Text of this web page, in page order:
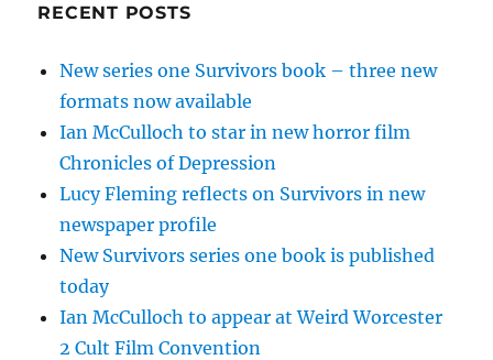
RECENT POSTS
New series one Survivors book – three new
formats now available
Ian McCulloch to star in new horror film
Chronicles of Depression
Lucy Fleming reflects on Survivors in new
newspaper profile
New Survivors series one book is published
today
Ian McCulloch to appear at Weird Worcester
2 Cult Film Convention